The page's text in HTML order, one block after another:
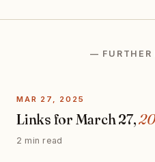
— FURTHER
MAR 27, 2025
Links for March 27,
2 min read